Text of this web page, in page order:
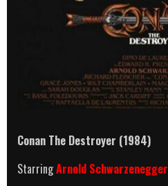
Conan The Destroyer (1984)
StarringArnold Schwarzenegger